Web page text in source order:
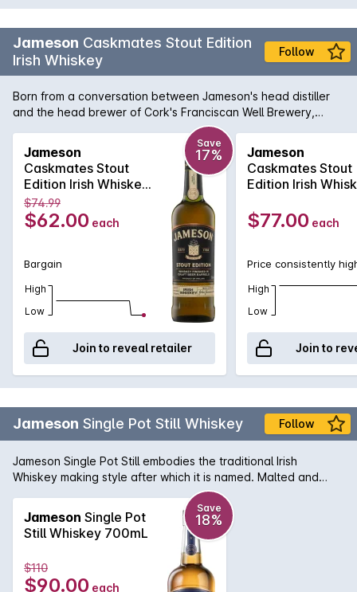
Jameson Caskmates Stout Edition
Irish Whiskey
Follow
Born from a conversation between Jameson's head distiller
and the head brewer of Cork's Franciscan Well Brewery,
Jameson Caskmates is a head-turning, modern Irish whiskey.
The whiskey has been finished in stout-seasoned casks,
producing notes of cocoa, coffee and butterscotch while still
retaining Jameson's famous triple-distilled smoothness.
Jameson
Caskmates Stout
Edition Irish Whiskey
700mL
Save
17%
$74.99
$62.00 each
Bargain
High
Low
Join to reveal retailer
Jameson
Caskmates Stout
Edition Irish
$77.00 each
Price consistently
High
Low
Join to
Jameson Single Pot Still Whiskey Follow
Jameson Single Pot Still embodies the traditional Irish
Whiskey making style after which it is named. Malted and
unmalted barley is triple distilled for a rich, unmistakable
silkiness with distinctive pot still spiciness. This Five Oak Cask
Release is matured in a combination of three different types
of virgin oak (Irish, European and American), in addition to
ex-bourbon and ex-sherry casks. The finished result is a
whiskey that is equal parts complex and smooth. For over
two centuries, Jameson has perfected the art of whiskey-
Jameson Single Pot
Still Whiskey 700mL
Save
18%
$110
$90.00 each